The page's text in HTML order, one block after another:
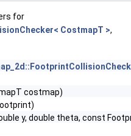
for
CostmapT >,
costmap)
y, double theta, const